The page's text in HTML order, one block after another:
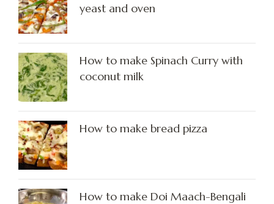
yeast and oven
How to make Spinach Curry with
coconut milk
How to make bread pizza
How to make Doi Maach-Bengali